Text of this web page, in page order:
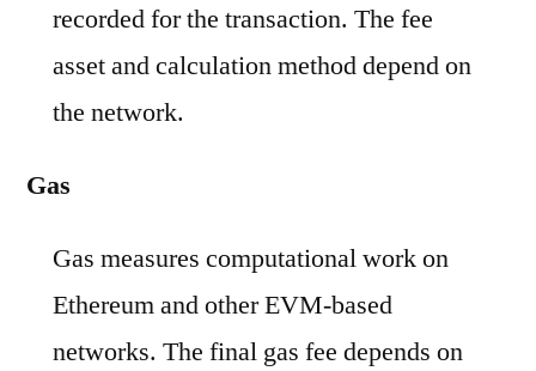
recorded for the transaction. The fee
asset and calculation method depend on
the network.
Gas
Gas measures computational work on
Ethereum and other EVM-based
networks. The final gas fee depends on